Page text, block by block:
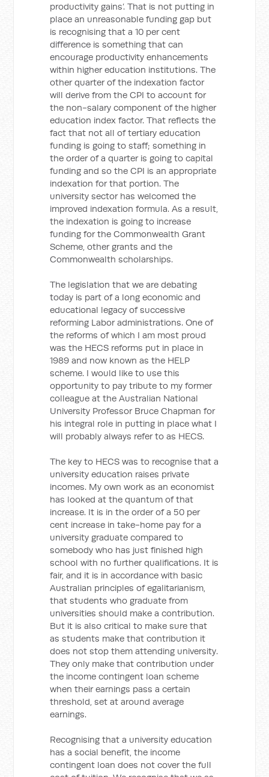
productivity gains’. That is not putting in
place an unreasonable funding gap but
is recognising that a 10 per cent
difference is something that can
encourage productivity enhancements
within higher education institutions. The
other quarter of the indexation factor
will derive from the CPI to account for
the non-salary component of the higher
education index factor. That reflects the
fact that not all of tertiary education
funding is going to staff; something in
the order of a quarter is going to capital
funding and so the CPI is an appropriate
indexation for that portion. The
university sector has welcomed the
improved indexation formula. As a result,
the indexation is going to increase
funding for the Commonwealth Grant
Scheme, other grants and the
Commonwealth scholarships.
The legislation that we are debating
today is part of a long economic and
educational legacy of successive
reforming Labor administrations. One of
the reforms of which I am most proud
was the HECS reforms put in place in
1989 and now known as the HELP
scheme. I would like to use this
opportunity to pay tribute to my former
colleague at the Australian National
University Professor Bruce Chapman for
his integral role in putting in place what I
will probably always refer to as HECS.
The key to HECS was to recognise that a
university education raises private
incomes. My own work as an economist
has looked at the quantum of that
increase. It is in the order of a 50 per
cent increase in take-home pay for a
university graduate compared to
somebody who has just finished high
school with no further qualifications. It is
fair, and it is in accordance with basic
Australian principles of egalitarianism,
that students who graduate from
universities should make a contribution.
But it is also critical to make sure that
as students make that contribution it
does not stop them attending university.
They only make that contribution under
the income contingent loan scheme
when their earnings pass a certain
threshold, set at around average
earnings.
Recognising that a university education
has a social benefit, the income
contingent loan does not cover the full